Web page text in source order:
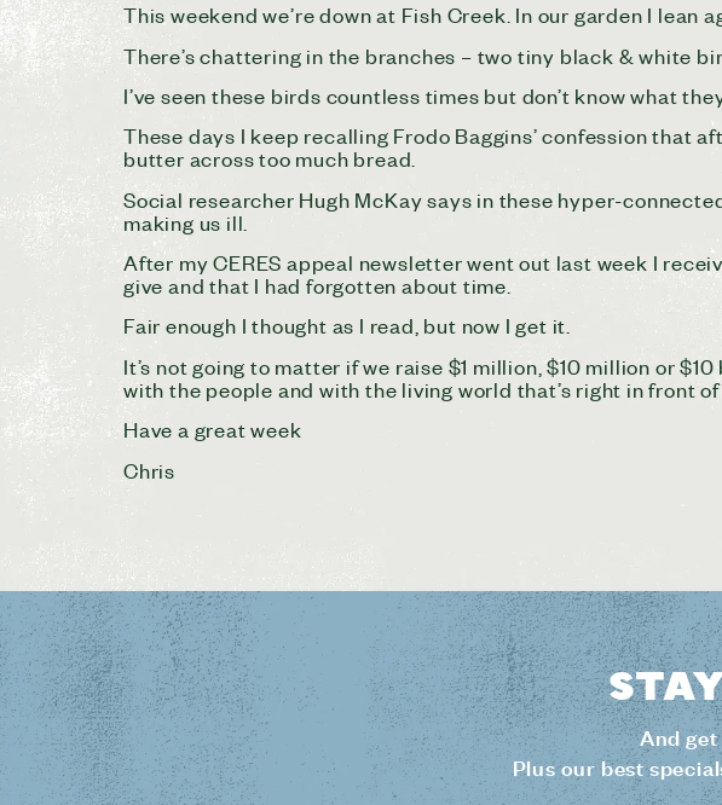
This weekend we’re down at Fish Creek. In our garden I lean
There’s chattering in the branches – two tiny black & white
I’ve seen these birds countless times but don’t know what
These days I keep recalling Frodo Baggins’ confession that
butter across too much bread.
Social researcher Hugh McKay says in these hyper-
making us ill.
After my CERES appeal newsletter went out last week I
give and that I had forgotten about time.
Fair enough I thought as I read, but now I get it.
It’s not going to matter if we raise $1 million, $10 million or
with the people and with the living world that’s right in front of
Have a great week
Chris
And
Plus our best